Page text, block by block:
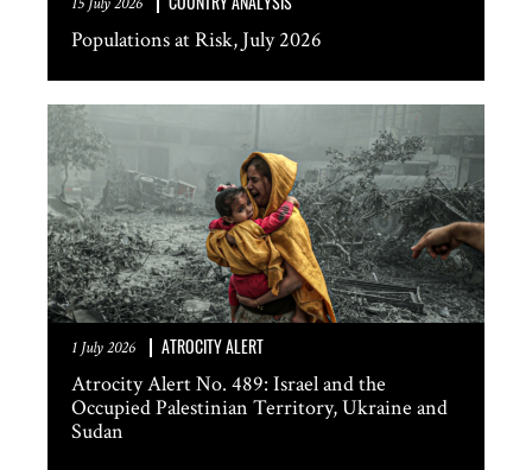
Populations at Risk, July 2026
1 July 2026 ATROCITY ALERT
Atrocity Alert No. 489: Israel and the
Occupied Palestinian Territory, Ukraine and
Sudan